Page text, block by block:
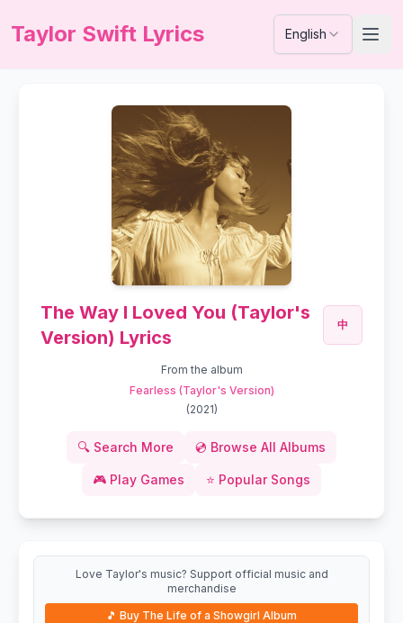
Taylor Swift Lyrics English
The Way I Loved You (Taylor's
Version) Lyrics
中
From the album
Fearless (Taylor's Version)
(2021)
🔍 Search More 💿 Browse All Albums
🎮 Play Games ⭐ Popular Songs
Love Taylor's music? Support official music and
merchandise
🎵 Buy The Life of a Showgirl Album